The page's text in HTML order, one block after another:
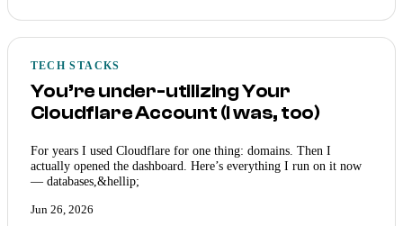
TECH STACKS
You’re under-utilizing Your
Cloudflare Account (I was, too)
For years I used Cloudflare for one thing: domains. Then I
actually opened the dashboard. Here’s everything I run on it now
— databases,&hellip;
Jun 26, 2026